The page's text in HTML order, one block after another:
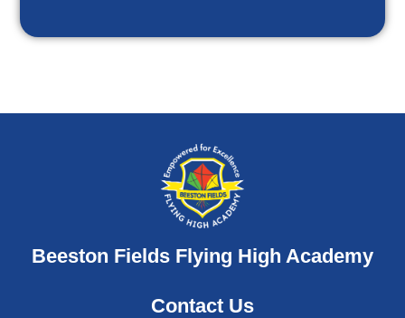
Beeston Fields Flying High Academy
Contact Us